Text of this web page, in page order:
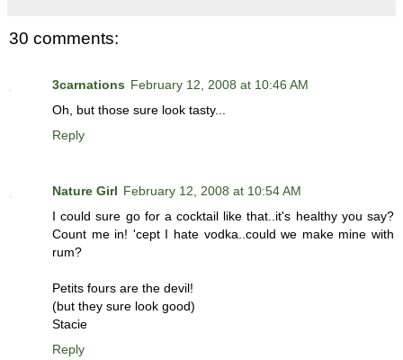
30 comments:
3carnations February 12, 2008 at 10:46 AM
Oh, but those sure look tasty...
Reply
Nature Girl February 12, 2008 at 10:54 AM
I could sure go for a cocktail like that..it's healthy you say?
Count me in! 'cept I hate vodka..could we make mine with
rum?
Petits fours are the devil!
(but they sure look good)
Stacie
Reply